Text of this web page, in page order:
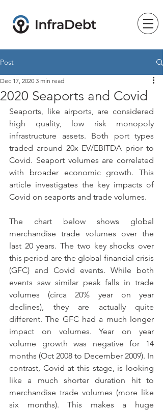
Post
2020 Seaports and Covid
Dec 17, 2020 3 min read
Seaports, like airports, are considered
high quality, low risk monopoly
infrastructure assets. Both port types
traded around 20x EV/EBITDA prior to
Covid. Seaport volumes are correlated
with broader economic growth. This
article investigates the key impacts of
Covid on seaports and trade volumes.
The chart below shows global
merchandise trade volumes over the
last 20 years. The two key shocks over
this period are the global financial crisis
(GFC) and Covid events. While both
events saw similar peak falls in trade
volumes (circa 20% year on year
declines), they are actually quite
different. The GFC had a much longer
impact on volumes. Year on year
volume growth was negative for 14
months (Oct 2008 to December 2009). In
contrast, Covid at this stage, is looking
like a much shorter duration hit to
merchandise trade volumes (more like
six months). This makes a huge